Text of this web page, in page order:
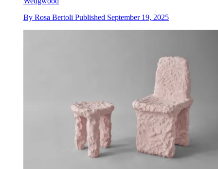
By Rosa Bertoli Published September 19, 2025